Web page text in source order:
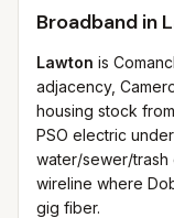
Broadband in
Lawton is
adjacency,
housing stock
PSO electric
water/sewer/trash
wireline where
gig fiber.